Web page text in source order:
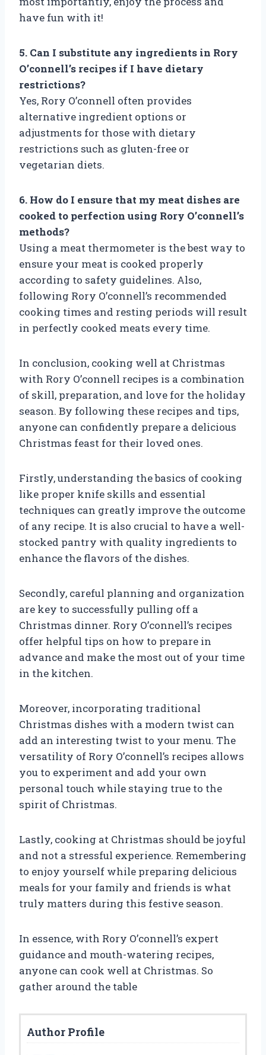
have fun with it!
5. Can I substitute any ingredients in Rory
O’connell’s recipes if I have dietary
restrictions?
Yes, Rory O’connell often provides
alternative ingredient options or
adjustments for those with dietary
restrictions such as gluten-free or
vegetarian diets.
6. How do I ensure that my meat dishes are
cooked to perfection using Rory O’connell’s
methods?
Using a meat thermometer is the best way to
ensure your meat is cooked properly
according to safety guidelines. Also,
following Rory O’connell’s recommended
cooking times and resting periods will result
in perfectly cooked meats every time.
In conclusion, cooking well at Christmas
with Rory O’connell recipes is a combination
of skill, preparation, and love for the holiday
season. By following these recipes and tips,
anyone can confidently prepare a delicious
Christmas feast for their loved ones.
Firstly, understanding the basics of cooking
like proper knife skills and essential
techniques can greatly improve the outcome
of any recipe. It is also crucial to have a well-
stocked pantry with quality ingredients to
enhance the flavors of the dishes.
Secondly, careful planning and organization
are key to successfully pulling off a
Christmas dinner. Rory O’connell’s recipes
offer helpful tips on how to prepare in
advance and make the most out of your time
in the kitchen.
Moreover, incorporating traditional
Christmas dishes with a modern twist can
add an interesting twist to your menu. The
versatility of Rory O’connell’s recipes allows
you to experiment and add your own
personal touch while staying true to the
spirit of Christmas.
Lastly, cooking at Christmas should be joyful
and not a stressful experience. Remembering
to enjoy yourself while preparing delicious
meals for your family and friends is what
truly matters during this festive season.
In essence, with Rory O’connell’s expert
guidance and mouth-watering recipes,
anyone can cook well at Christmas. So
gather around the table
Author Profile